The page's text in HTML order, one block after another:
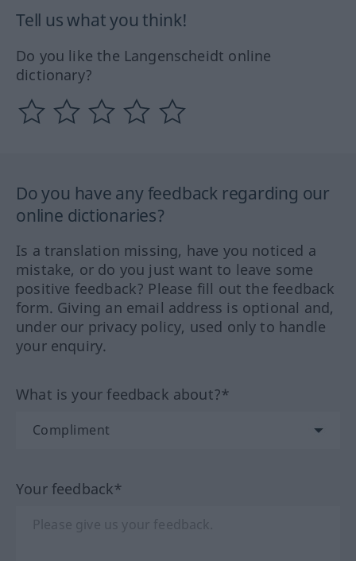
Tell us what you think!
Do you like the Langenscheidt online
dictionary?
Do you have any feedback regarding our
online dictionaries?
Is a translation missing, have you noticed a
mistake, or do you just want to leave some
positive feedback? Please fill out the feedback
form. Giving an email address is optional and,
under our privacy policy, used only to handle
your enquiry.
What is your feedback about?*
Your feedback*